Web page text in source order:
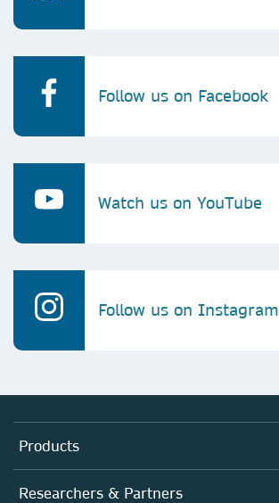
Follow us on Facebook
Watch us on YouTube
Follow us on Instagram
Products
Journals
Researchers & Partners